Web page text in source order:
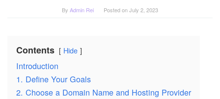
By Admin Rei Posted onJuly 2, 2023
Contents Hide
Introduction
1. Define Your Goals
2. Choose a Domain Name and Hosting Provider